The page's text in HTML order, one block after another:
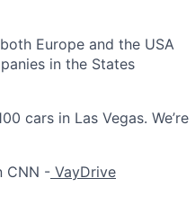
Europe and the USA
in the States
cars in Las Vegas. We’re
CNN - VayDrive